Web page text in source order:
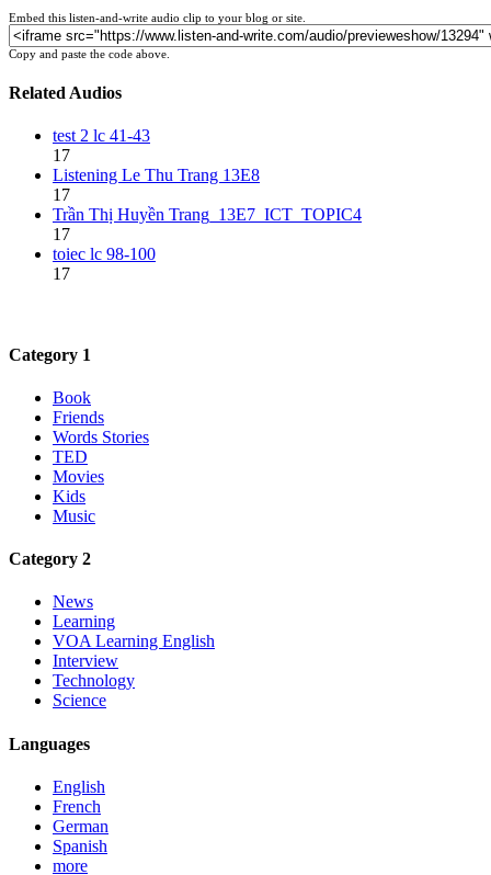
Embed this listen-and-write audio clip to your blog or site.
Copy and paste the code above.
Related Audios
test 2 lc 41-43
17
Listening Le Thu Trang 13E8
17
Trần Thị Huyền Trang_13E7_ICT_TOPIC4
17
toiec lc 98-100
17
Category 1
Book
Friends
Words Stories
TED
Movies
Kids
Music
Category 2
News
Learning
VOA Learning English
Interview
Technology
Science
Languages
English
French
German
Spanish
more